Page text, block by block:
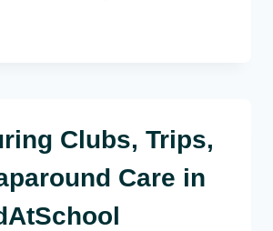
Clubs, Trips,
Care in